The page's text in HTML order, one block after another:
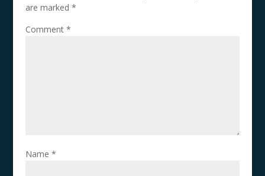
are marked *
Comment *
Name *